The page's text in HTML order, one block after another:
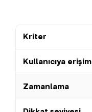
Kriter
Kullanıcıya erişim
Zamanlama